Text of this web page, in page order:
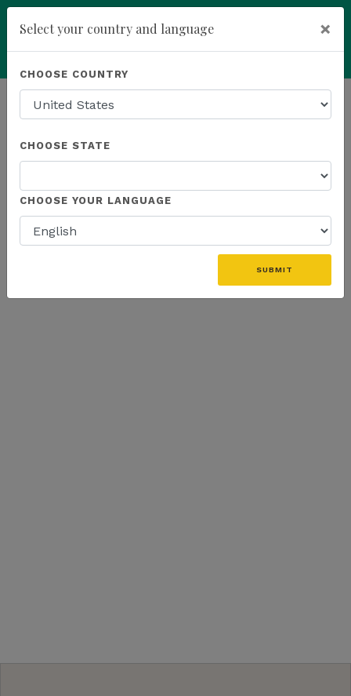
Powered by Translate
HOMEPAGE NEWS WEBINAR
THE LATEST - WEBINAR
Select your country and language ×
CHOOSE COUNTRY
CHOOSE STATE
CHOOSE YOUR LANGUAGE
SUBMIT